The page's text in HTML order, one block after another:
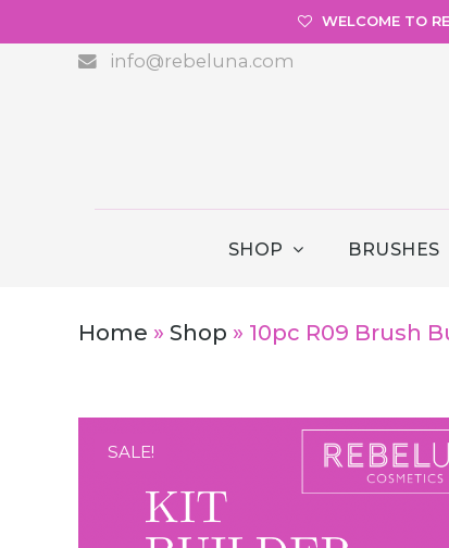
WELCOME TO
info@rebeluna.com
SHOP BRUSHES
Home » Shop » 10pc R09 Brush
SALE!